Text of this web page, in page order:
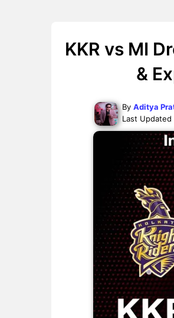
KKR vs MI
&
By Aditya
Last Updated